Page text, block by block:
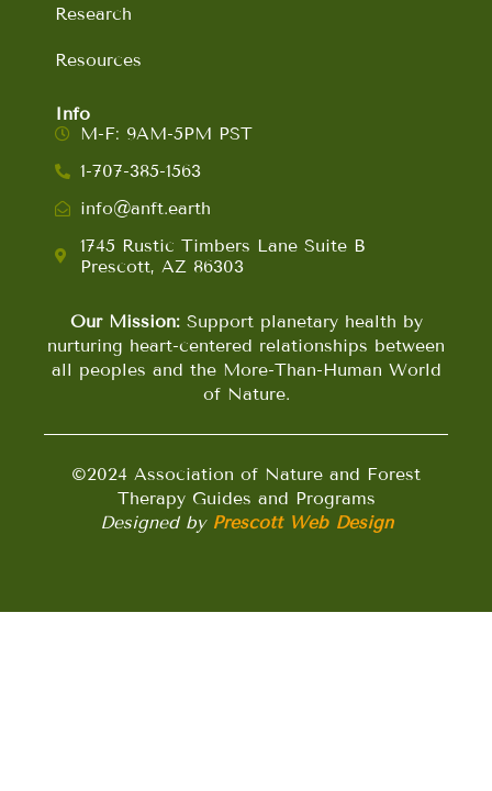
Research
Resources
Info
M-F: 9AM-5PM PST
1-707-385-1563
info@anft.earth
1745 Rustic Timbers Lane Suite B
Prescott, AZ 86303
Our Mission:Support planetary health by
nurturing heart-centered relationships between
all peoples and the More-Than-Human World
of Nature.
©2024 Association of Nature and Forest
Therapy Guides and Programs
Designed by Prescott Web Design